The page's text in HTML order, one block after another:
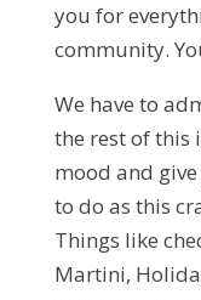
you for
community.
We have to
the rest of this
mood and
to do as this
Things like
Martini,